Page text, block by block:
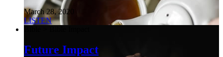
March 28, 2020
LISTEN
Future Impact